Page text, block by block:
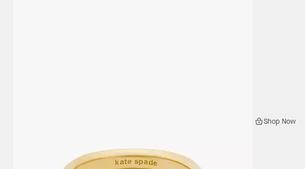
Shop Now